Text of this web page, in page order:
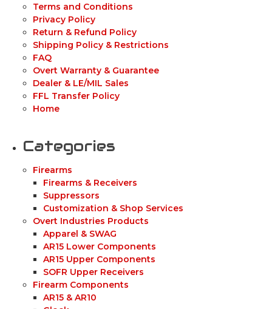
Terms and Conditions
Privacy Policy
Return & Refund Policy
Shipping Policy & Restrictions
FAQ
Overt Warranty & Guarantee
Dealer & LE/MIL Sales
FFL Transfer Policy
Home
Categories
Firearms
Firearms & Receivers
Suppressors
Customization & Shop Services
Overt Industries Products
Apparel & SWAG
AR15 Lower Components
AR15 Upper Components
SOFR Upper Receivers
Firearm Components
AR15 & AR10